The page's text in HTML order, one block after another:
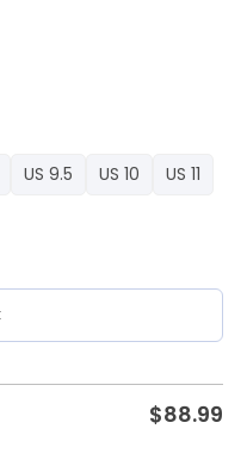
US 9.5 US 10
US 11
$88.99